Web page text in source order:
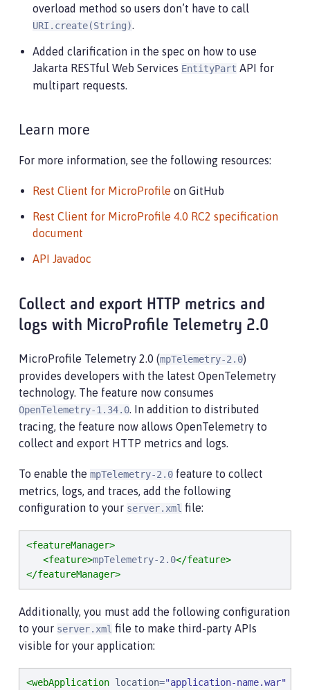
overload method so users don’t have to call
URI.create(String)
Added clarification in the spec on how to use
Jakarta RESTful Web Services EntityPart API for
multipart requests.
Learn more
For more information, see the following resources:
Rest Client for MicroProfile on GitHub
Rest Client for MicroProfile 4.0 RC2 specification
document
API Javadoc
Collect and export HTTP metrics and
logs with MicroProfile Telemetry 2.0
MicroProfile Telemetry 2.0 (mpTelemetry-2.0)
provides developers with the latest OpenTelemetry
technology. The feature now consumes
OpenTelemetry-1.34.0 . In addition to distributed
tracing, the feature now allows OpenTelemetry to
collect and export HTTP metrics and logs.
To enable the mpTelemetry-2.0 feature to collect
metrics, logs, and traces, add the following
configuration to your server.xml file:
<featureManager>
<feature>mpTelemetry-2.0</feature>
</featureManager>
Additionally, you must add the following configuration
to your server.xml file to make third-party APIs
visible for your application:
<webApplication location="application-name.war"